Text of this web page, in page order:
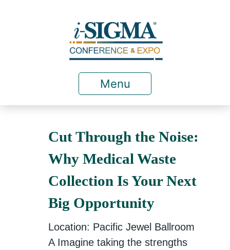
Menu
Cut Through the Noise:
Why Medical Waste
Collection Is Your Next
Big Opportunity
Location: Pacific Jewel Ballroom
A Imagine taking the strengths